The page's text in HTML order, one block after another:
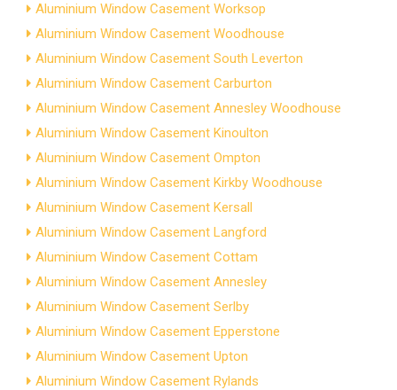
Aluminium Window Casement Worksop
Aluminium Window Casement Woodhouse
Aluminium Window Casement South Leverton
Aluminium Window Casement Carburton
Aluminium Window Casement Annesley Woodhouse
Aluminium Window Casement Kinoulton
Aluminium Window Casement Ompton
Aluminium Window Casement Kirkby Woodhouse
Aluminium Window Casement Kersall
Aluminium Window Casement Langford
Aluminium Window Casement Cottam
Aluminium Window Casement Annesley
Aluminium Window Casement Serlby
Aluminium Window Casement Epperstone
Aluminium Window Casement Upton
Aluminium Window Casement Rylands